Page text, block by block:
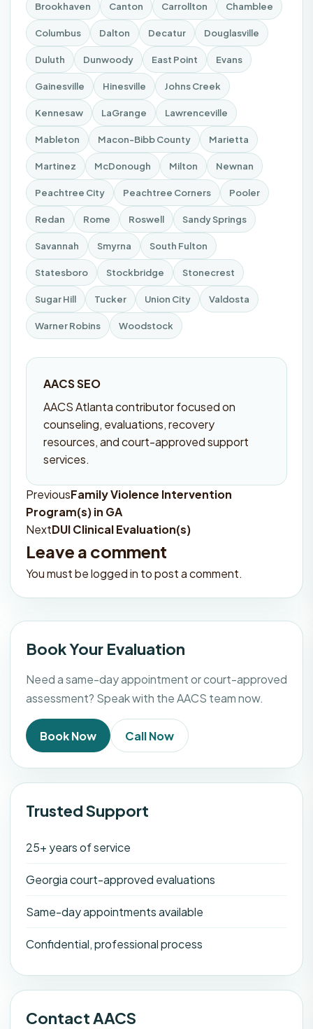
Brookhaven Canton Carrollton Chamblee
Columbus Dalton Decatur Douglasville
Duluth Dunwoody East Point Evans
Gainesville Hinesville Johns Creek
Kennesaw LaGrange Lawrenceville
Mableton Macon-Bibb County Marietta
Martinez McDonough Milton Newnan
Peachtree City Peachtree Corners Pooler
Redan Rome Roswell Sandy Springs
Savannah Smyrna South Fulton
Statesboro Stockbridge Stonecrest
Sugar Hill Tucker Union City Valdosta
Warner Robins Woodstock
AACS SEO
AACS Atlanta contributor focused on
counseling, evaluations, recovery
resources, and court-approved support
services.
Post
navigation
PreviousFamily Violence Intervention
Program(s) in GA
NextDUI Clinical Evaluation(s)
Leave a comment
You must belogged in to post a comment.
Book Your Evaluation
Need a same-day appointment or court-approved
assessment? Speak with the AACS team now.
Book Now Call Now
Trusted Support
25+ years of service
Georgia court-approved evaluations
Same-day appointments available
Confidential, professional process
Contact AACS